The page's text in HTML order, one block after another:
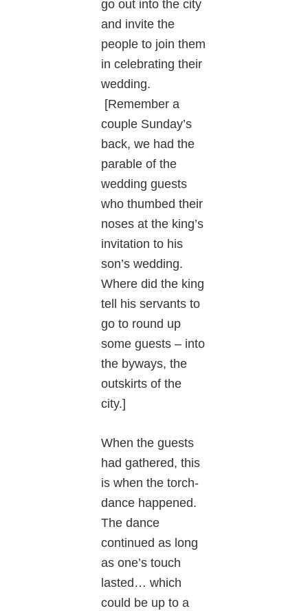
go out into the city
and invite the
people to join them
in celebrating their
wedding.
[Remember a
couple Sunday’s
back, we had the
parable of the
wedding guests
who thumbed their
noses at the king’s
invitation to his
son’s wedding.
Where did the king
tell his servants to
go to round up
some guests – into
the byways, the
outskirts of the
city.]
When the guests
had gathered, this
is when the torch-
dance happened.
The dance
continued as long
as one’s touch
lasted… which
could be up to a